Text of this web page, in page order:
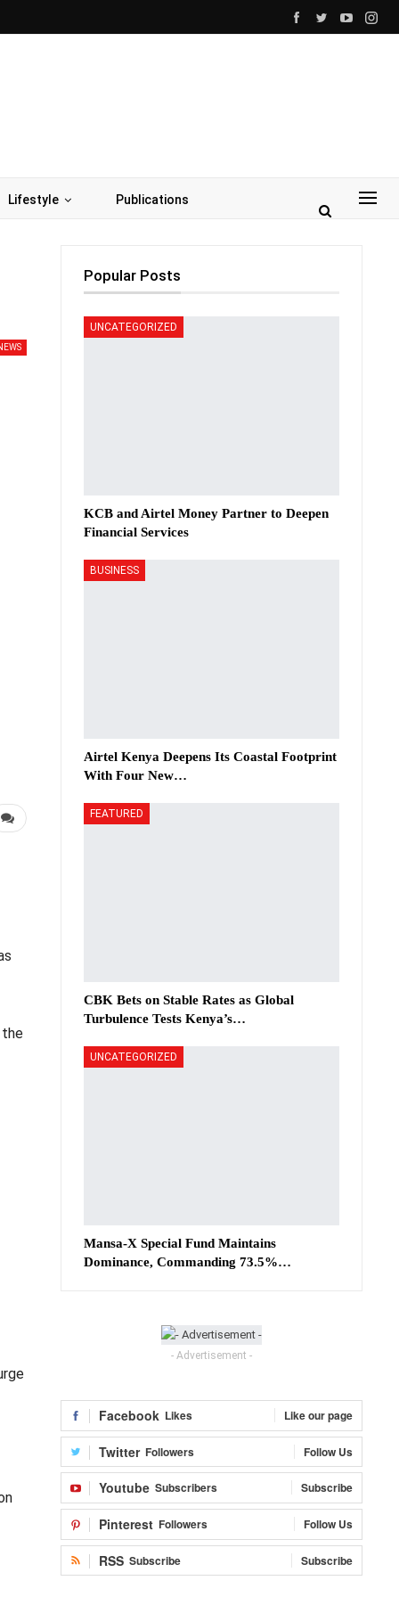
Lifestyle Publications
the
Popular Posts
UNCATEGORIZED
KCB and Airtel Money Partner to Deepen
Financial Services
BUSINESS
Airtel Kenya Deepens Its Coastal Footprint
With Four New…
FEATURED
CBK Bets on Stable Rates as Global
Turbulence Tests Kenya’s…
UNCATEGORIZED
Mansa-X Special Fund Maintains
Dominance, Commanding 73.5%…
- Advertisement -
Facebook Likes Like our page
Twitter Followers Follow Us
Youtube Subscribers Subscribe
Pinterest Followers Follow Us
RSS Subscribe Subscribe